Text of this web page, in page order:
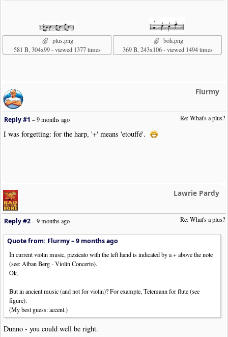
plus.png
581 B, 304x99 - viewed 1377 times
boh.png
369 B, 243x106 - viewed 1494 times
Flurmy
Re: What's a plus?
Reply #1 –9 months ago
I was forgetting: for the harp, '+' means 'etouffé'.
Lawrie Pardy
Re: What's a plus?
Reply #2–9 months ago
Quote from: Flurmy –9 months ago
In current violin music, pizzicato with the left hand is indicated by a + above the note
(see: Alban Berg - Violin Concerto).
Ok.
But in ancient music (and not for violin)? For example, Telemann for flute (see
figure).
(My best guess: accent.)
Dunno - you could well be right.